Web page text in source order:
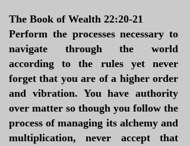
The Book of Wealth 22:20-21
Perform the processes necessary to
navigate through the world
according to the rules yet never
forget that you are of a higher order
and vibration. You have authority
over matter so though you follow the
process of managing its alchemy and
multiplication, never accept that